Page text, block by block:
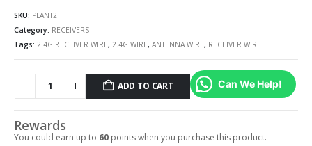
SKU: PLANT2
Category: RECEIVERS
Tags: 2.4G RECEIVER WIRE, 2.4G WIRE, ANTENNA WIRE, RECEIVER WIRE
ADD TO CART Can We Help!
Rewards
You could earn up to 60 points when you purchase this product.